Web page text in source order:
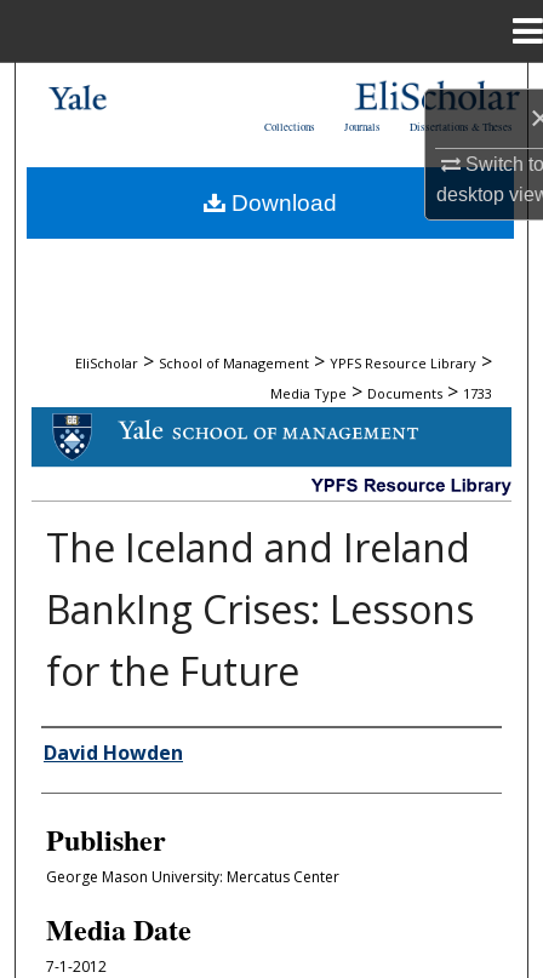
Switch
desktop
My Account
Dissertations & Theses
Journals
Collections
EliScholar > School of Management > YPFS Resource Library >
Media Type > Documents > 1733
DOCUMENTS
The Iceland and Ireland
BankIng Crises: Lessons
for the Future
Author/Creator
David Howden
Publisher
George Mason University: Mercatus Center
Media Date
7-1-2012
Download